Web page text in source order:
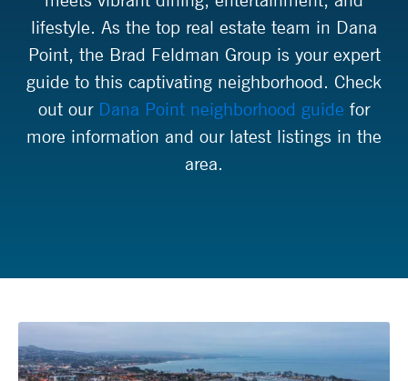
lifestyle. As the top real estate team in Dana
Point, the Brad Feldman Group is your expert
guide to this captivating neighborhood. Check
out our Dana Point neighborhood guide for
more information and our latest listings in the
area.